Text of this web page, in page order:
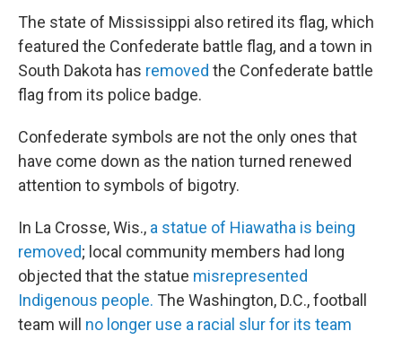
The state of Mississippi also retired its flag, which
featured the Confederate battle flag, and a town in
South Dakota has removed the Confederate battle
flag from its police badge.
Confederate symbols are not the only ones that
have come down as the nation turned renewed
attention to symbols of bigotry.
In La Crosse, Wis., a statue of Hiawatha is being
removed; local community members had long
objected that the statue misrepresented
Indigenous people. The Washington, D.C., football
team will no longer use a racial slur for its team